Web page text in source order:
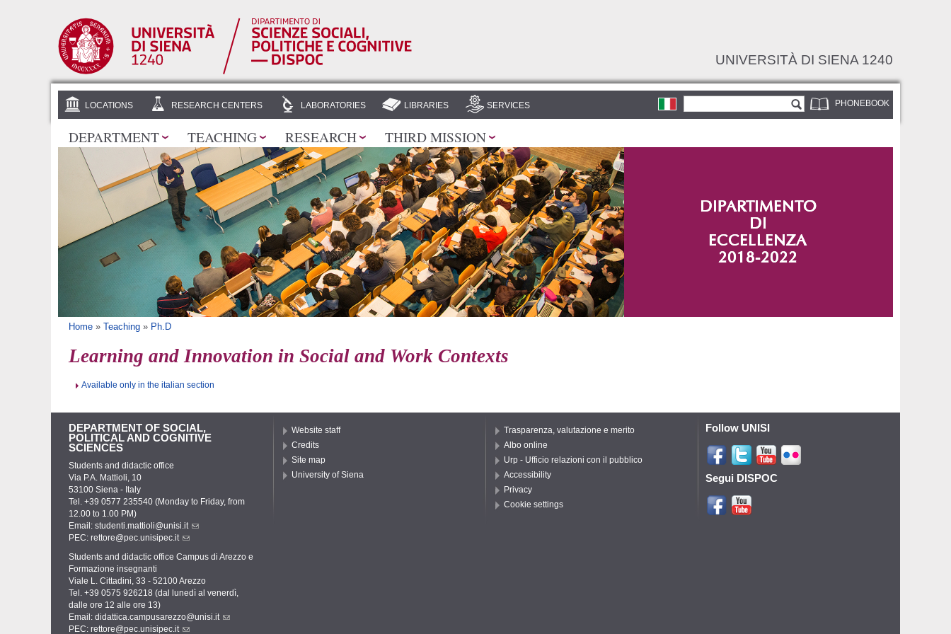
UNIVERSITÀ DI SIENA 1240
PHONEBOOK
LOCATIONS RESEARCH CENTERS LABORATORIES LIBRARIES SERVICES
DEPARTMENT TEACHING RESEARCH THIRD MISSION
You are here
Home » Teaching » Ph.D
Learning and Innovation in Social and Work Contexts
Available only in the italian section
DEPARTMENT OF SOCIAL,
POLITICAL AND COGNITIVE
SCIENCES
Students and didactic office
Via P.A. Mattioli, 10
53100 Siena - Italy
Tel. +39 0577 235540 (Monday to Friday, from
12.00 to 1.00 PM)
Email: studenti.mattioli@unisi.it
PEC: rettore@pec.unisipec.it
Students and didactic office Campus di Arezzo e
Formazione insegnanti
Viale L. Cittadini, 33 - 52100 Arezzo
Tel. +39 0575 926218 (dal lunedì al venerdì,
dalle ore 12 alle ore 13)
Email: didattica.campusarezzo@unisi.it
PEC: rettore@pec.unisipec.it
Website staff
Credits
Site map
University of Siena
Trasparenza, valutazione e merito
Albo online
Urp - Ufficio relazioni con il pubblico
Accessibility
Privacy
Cookie settings
Follow UNISI
Segui DISPOC